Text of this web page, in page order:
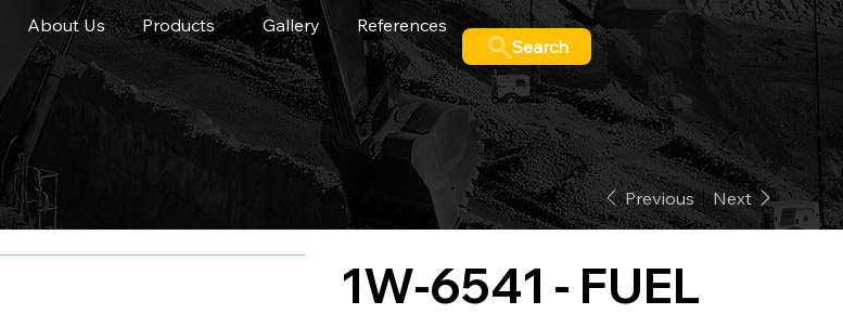
About Us Products Gallery
References
Search
Previous Next
1W-6541 - FUEL